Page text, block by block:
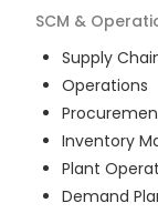
SCM &
Supply
Operations
Inventory
Plant
Demand